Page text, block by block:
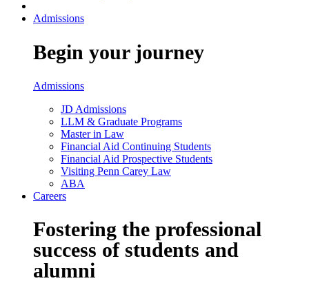
Admissions
Begin your journey
Admissions
JD Admissions
LLM & Graduate Programs
Master in Law
Financial Aid Continuing Students
Financial Aid Prospective Students
Visiting Penn Carey Law
ABA
Careers
Fostering the professional
success of students and
alumni